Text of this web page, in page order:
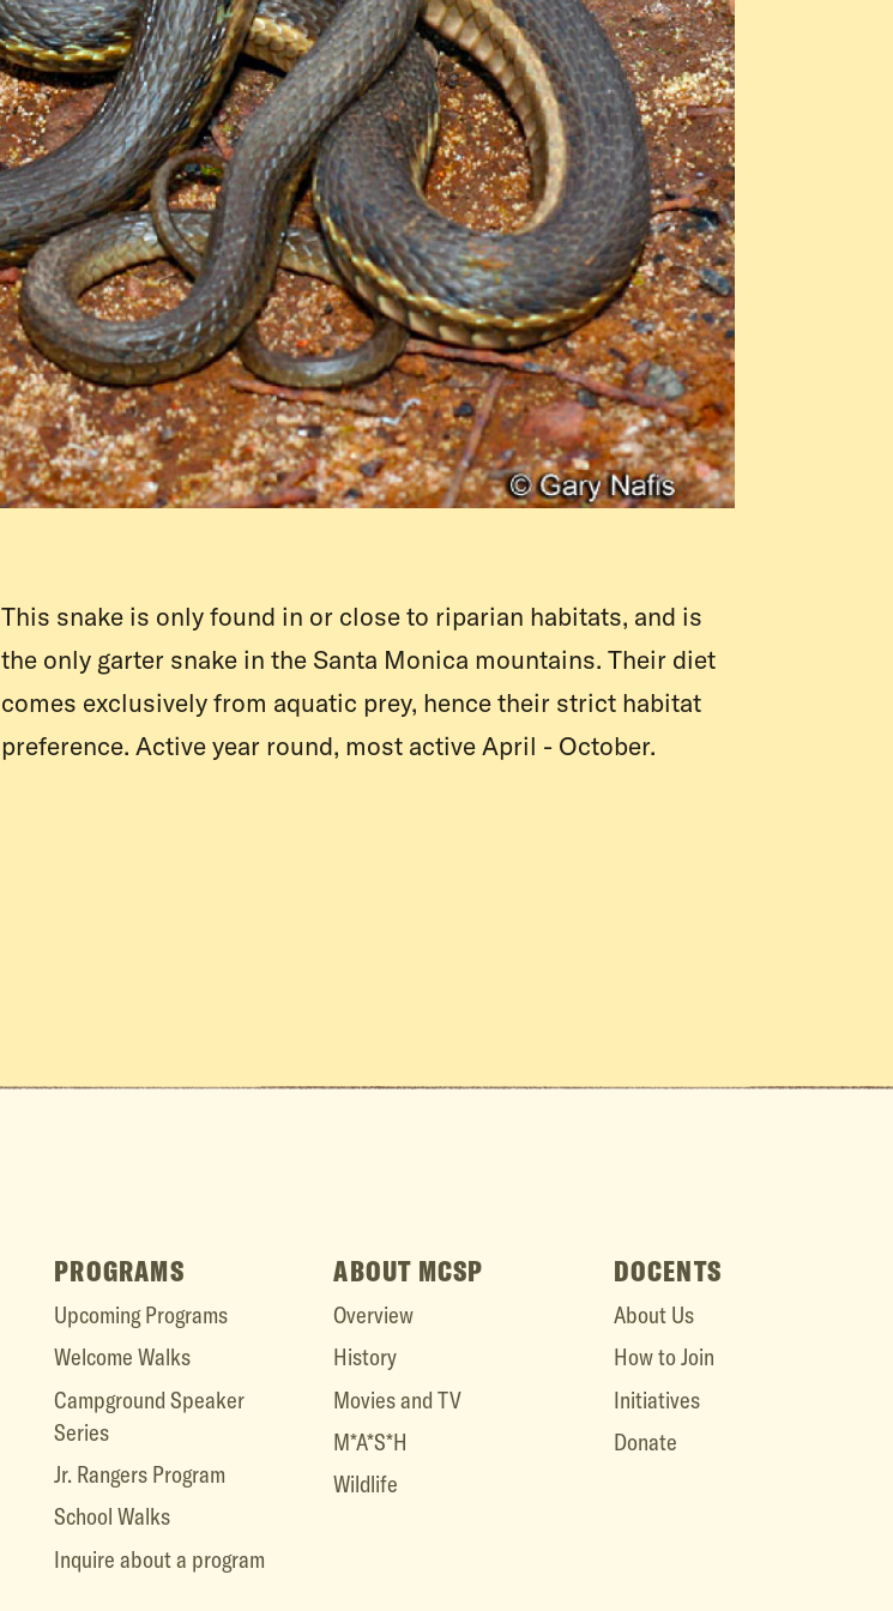
This snake is only found in or close to riparian habitats, and is
the only garter snake in the Santa Monica mountains. Their diet
comes exclusively from aquatic prey, hence their strict habitat
preference. Active year round, most active April - October.
PROGRAMS
Upcoming Programs
Welcome Walks
Campground Speaker
Series
Jr. Rangers Program
School Walks
Inquire about a program
ABOUT MCSP
Overview
History
Movies and TV
M*A*S*H
Wildlife
DOCENTS
About Us
How to Join
Initiatives
Donate